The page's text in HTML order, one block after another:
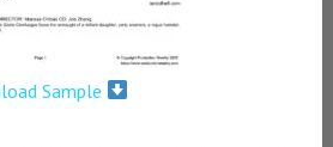
Sample